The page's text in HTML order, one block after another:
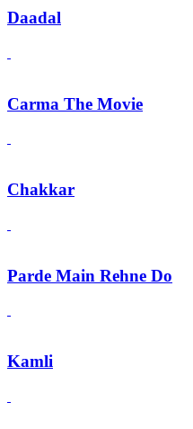
Daadal
Carma The Movie
Chakkar
Parde Main Rehne Do
Kamli